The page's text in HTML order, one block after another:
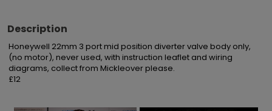
Description
Honeywell 22mm 3 port mid position diverter valve body only,
(no motor), never used, with instruction leaflet and wiring
diagrams, collect from Mickleover please.
£12